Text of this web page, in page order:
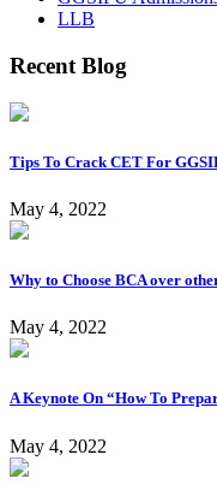
LLB
Recent Blog
Tips To Crack CET For
May 4, 2022
Why to Choose BCA over
May 4, 2022
A Keynote On “How To
May 4, 2022